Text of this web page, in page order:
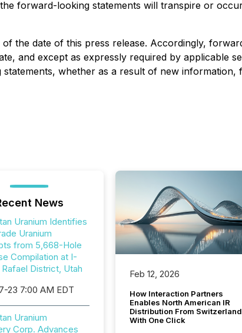
forward-looking statements will transpire or
the date of this press release. Accordingly,
and except as expressly required by applicable
whether as a result of new information,
News
Uranium Identifies
Uranium
from 5,668-Hole
Compilation at I-
Rafael District, Utah
23 7:00 AM EDT
Uranium
Corp. Advances
Feb 12, 2026
How Interaction Partners
Enables North American IR
Distribution From Switzerland
With One Click